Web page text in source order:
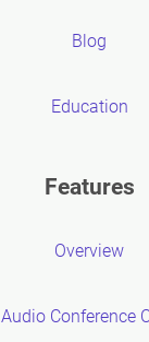
Blog
Education
Features
Overview
Audio Conference